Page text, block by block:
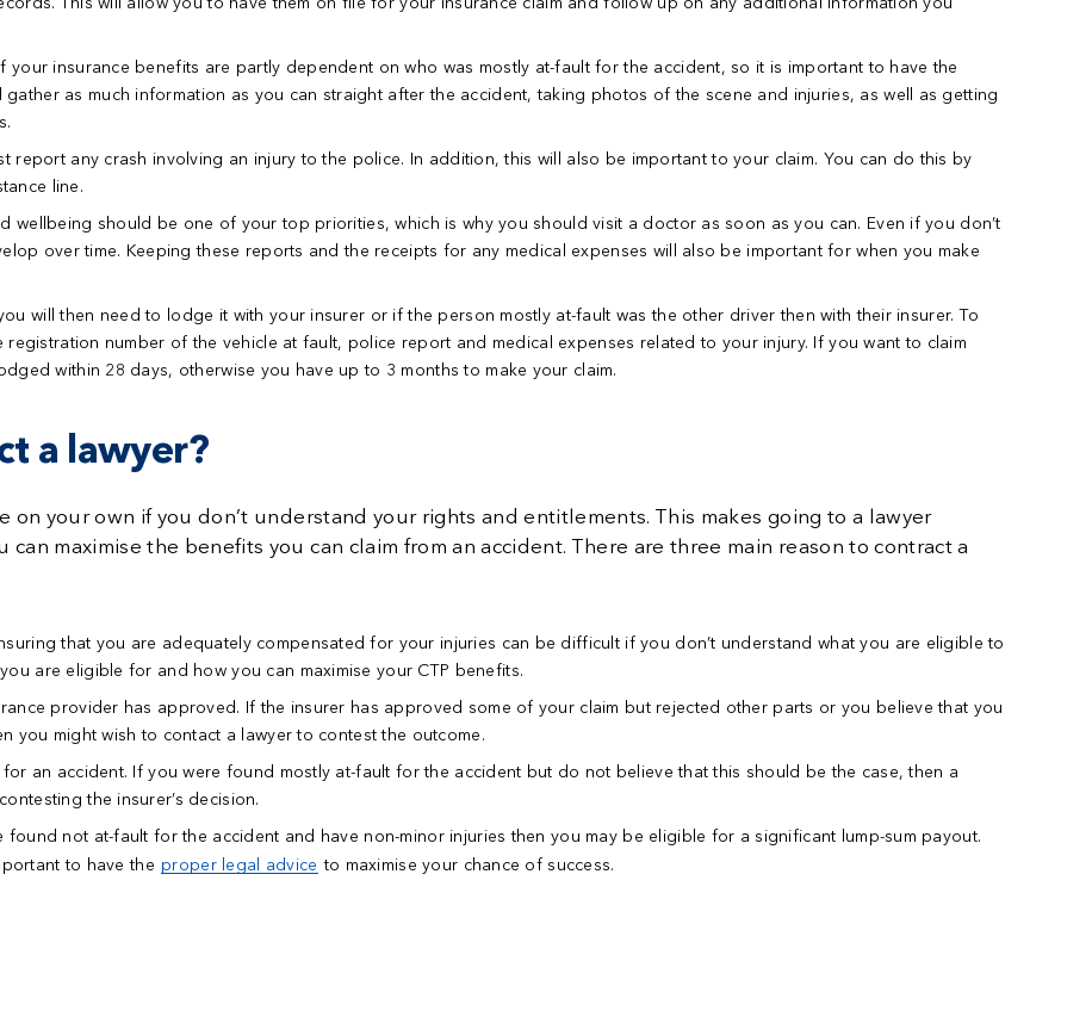
This will allow you to have them on file for your insurance claim and follow up on any additional information you
your insurance benefits are partly dependent on who was mostly at-fault for the accident, so it is important to have the
as much information as you can straight after the accident, taking photos of the scene and injuries, as well as getting
report any crash involving an injury to the police. In addition, this will also be important to your claim. You can do this by
line.
wellbeing should be one of your top priorities, which is why you should visit a doctor as soon as you can. Even if you don’t
over time. Keeping these reports and the receipts for any medical expenses will also be important for when you make
you will then need to lodge it with your insurer or if the person mostly at-fault was the other driver then with their insurer. To
number of the vehicle at fault, police report and medical expenses related to your injury. If you want to claim
within 28 days, otherwise you have up to 3 months to make your claim.
a lawyer?
on your own if you don’t understand your rights and entitlements. This makes going to a lawyer
maximise the benefits you can claim from an accident. There are three main reason to contract a
that you are adequately compensated for your injuries can be difficult if you don’t understand what you are eligible to
are eligible for and how you can maximise your CTP benefits.
provider has approved.
If the insurer has approved some of your claim but rejected other parts or you believe that you
you might wish to contact a lawyer to contest the outcome.
an accident.
If you were found mostly at-fault for the accident but do not believe that this should be the case, then a
the insurer’s decision.
found not at-fault for the accident and have non-minor injuries then you may be eligible for a significant lump-sum payout.
to have the proper legal advice to maximise your chance of success.